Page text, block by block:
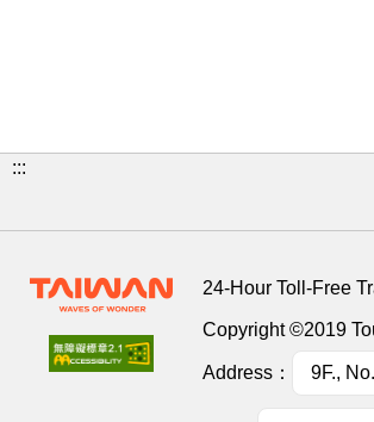
:::
24-Hour Toll-Free
Copyright ©2019
Address： 9F.,